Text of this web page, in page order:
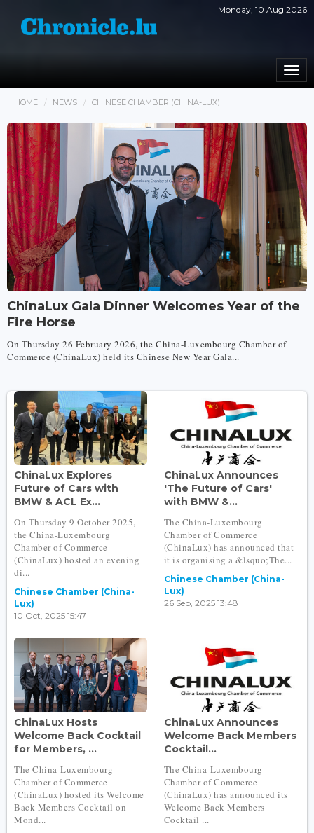
Monday, 10 Aug 2026
HOME NEWS CHINESE CHAMBER (CHINA-LUX)
ChinaLux Gala Dinner Welcomes Year of the
Fire Horse
On Thursday 26 February 2026, the China-Luxembourg Chamber of
Commerce (ChinaLux) held its Chinese New Year Gala...
ChinaLux Explores
Future of Cars with
BMW & ACL Ex...
On Thursday 9 October 2025,
the China-Luxembourg
Chamber of Commerce
(ChinaLux) hosted an evening
di...
Chinese Chamber (China-
Lux)
10 Oct, 2025 15:47
ChinaLux Announces
'The Future of Cars'
with BMW &...
The China-Luxembourg
Chamber of Commerce
(ChinaLux) has announced that
it is organising a &lsquo;The...
Chinese Chamber (China-
Lux)
26 Sep, 2025 13:48
ChinaLux Hosts
Welcome Back Cocktail
for Members, ...
The China-Luxembourg
Chamber of Commerce
(ChinaLux) hosted its Welcome
Back Members Cocktail on
Mond...
ChinaLux Announces
Welcome Back Members
Cocktail...
The China-Luxembourg
Chamber of Commerce
(ChinaLux) has announced its
Welcome Back Members
Cocktail ...